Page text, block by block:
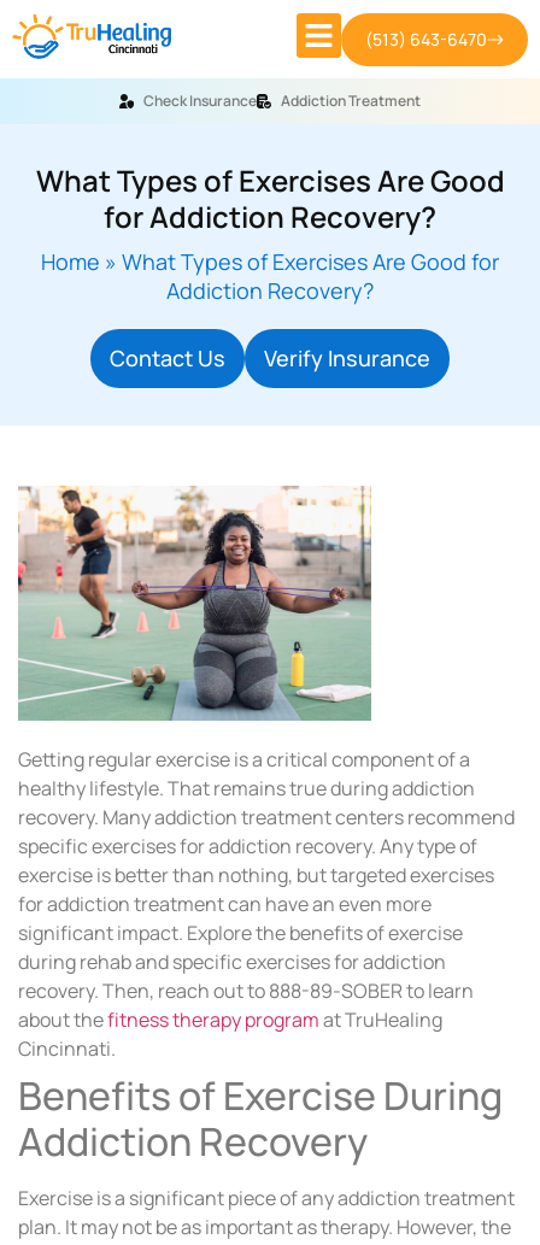
(513) 643-6470
Check Insurance Addiction Treatment
What Types of Exercises Are Good
for Addiction Recovery?
Home » What Types of Exercises Are Good for
Addiction Recovery?
Contact Us Verify Insurance
Getting regular exercise is a critical component of a
healthy lifestyle. That remains true during addiction
recovery. Many addiction treatment centers recommend
specific exercises for addiction recovery. Any type of
exercise is better than nothing, but targeted exercises
for addiction treatment can have an even more
significant impact. Explore the benefits of exercise
during rehab and specific exercises for addiction
recovery. Then, reach out to 888-89-SOBER to learn
about thefitness therapy programat TruHealing
Cincinnati.
Benefits of Exercise During
Addiction Recovery
Exercise is a significant piece of any addiction treatment
plan. It may not be as important as therapy. However, the